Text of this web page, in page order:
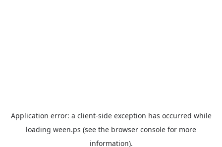
Application error: a client-side exception has occurred while
loading ween.ps (see the browser console for more
information).